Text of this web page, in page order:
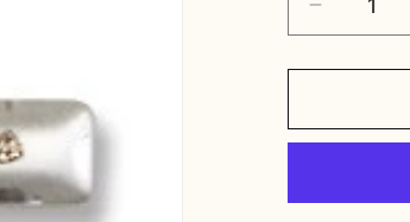
Decrease
quantity
for
Tone
Pendant